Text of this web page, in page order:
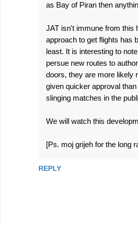
as Bay of Piran then
JAT isn't immune from this
approach to get flights has
least. It is interesting to
persue new routes to
doors, they are more likely
given quicker approval
slinging matches in the
We will watch this
[Ps. moj grijeh for the long
REPLY